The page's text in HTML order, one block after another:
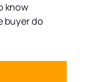
know
buyer do